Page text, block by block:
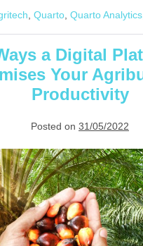
Ground?
Your
Land
for
Better
Harvests
, Quarto, Quarto Analytics
a Digital
Your
Productivity
Posted on 31/05/2022